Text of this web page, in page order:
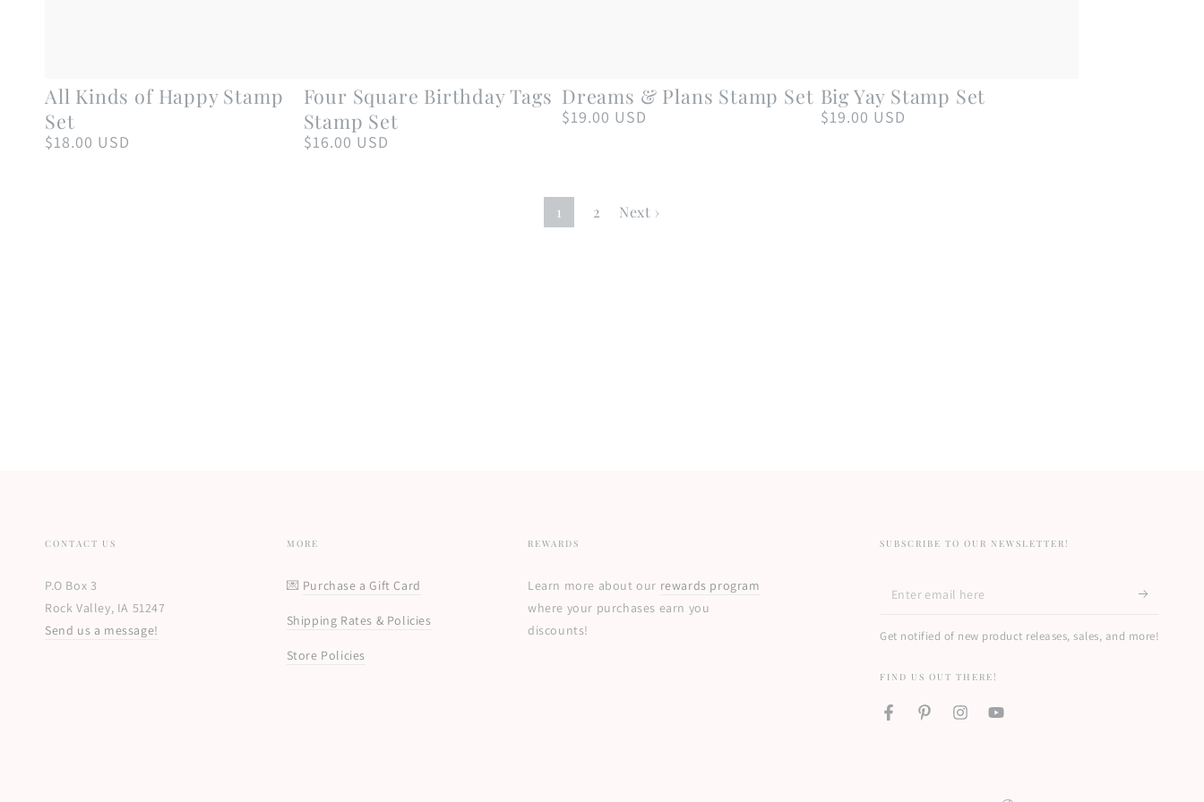
All
Kinds
of
All Kinds of Happy Stamp
Set
Regular
$18.00 USD
Four
Square
Birthday
Four Square Birthday Tags
Stamp Set
Regular
$16.00 USD
Dreams
&
Dreams & Plans Stamp Set
Regular
$19.00 USD
Big
Yay
Big Yay Stamp Set
Regular
$19.00 USD
1 2 Next ›
CONTACT US
P.O Box 3
Rock Valley, IA 51247
Send us a message!
MORE
💌 Purchase a Gift Card
Shipping Rates & Policies
Store Policies
REWARDS
Learn more about our rewards program
where your purchases earn you
discounts!
SUBSCRIBE TO OUR NEWSLETTER!
Enter
here
Get notified of new product releases, sales, and more!
FIND US OUT THERE!
FacebookPinterestInstagramYouTube